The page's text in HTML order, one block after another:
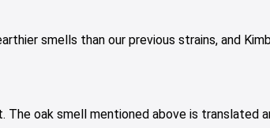
smells than our previous strains, and
The oak smell mentioned above is translated